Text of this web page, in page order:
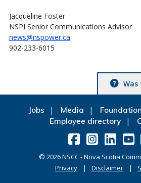
Jacqueline Foster
NSPI Senior Communications Advisor
news@nspower.ca
902-233-6015
Jobs Media Foundation
Employee directory
© 2026NSCC - Nova Scotia
Privacy
Disclaimer